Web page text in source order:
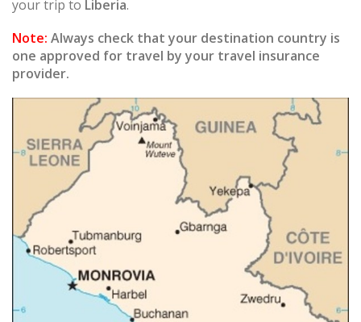
your trip to Liberia.
Note: Always check that your destination country is
one approved for travel by your travel insurance
provider.